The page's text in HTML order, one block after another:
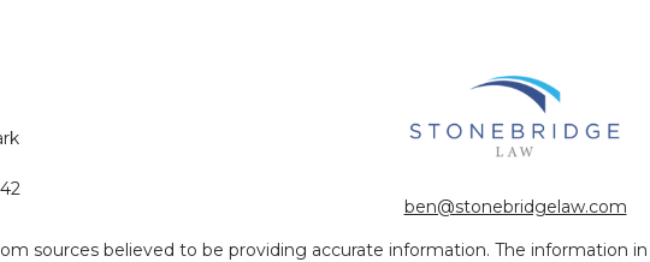
ben@stonebridgelaw.com
sources believed to be providing accurate information. The information